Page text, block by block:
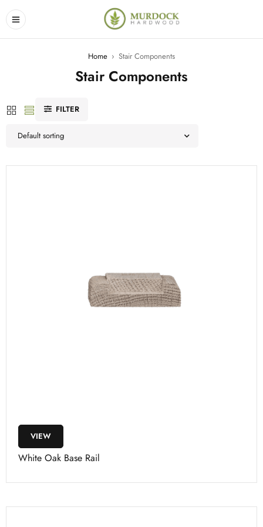
Home › Stair Components
Stair Components
FILTER
Default sorting
VIEW
White Oak Base Rail